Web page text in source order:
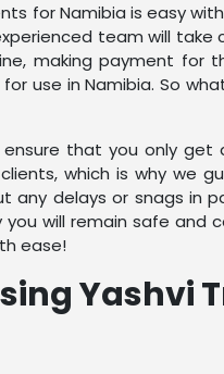
for Namibia is easy
team will take
making payment
use in Namibia. So
ensure that you only
which is why we
any delays or snags in
will remain safe and
ease!
Yashvi